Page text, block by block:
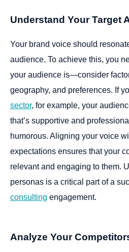
Understand Your Target
Your brand voice should
audience. To achieve this, you
your audience is—consider
geography, and preferences. If
sector, for example, your
that’s supportive and
humorous. Aligning your voice
expectations ensures that your
relevant and engaging to them.
personas is a critical part of a
consulting engagement.
Analyze Your